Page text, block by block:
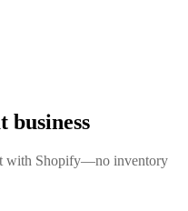
business
with Shopify—no inventory